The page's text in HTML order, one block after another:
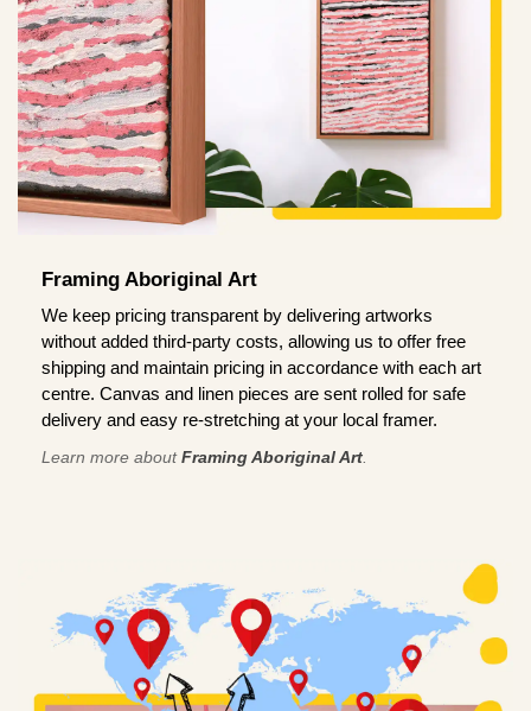
Framing Aboriginal Art
We keep pricing transparent by delivering artworks
without added third-party costs, allowing us to offer free
shipping and maintain pricing in accordance with each art
centre. Canvas and linen pieces are sent rolled for safe
delivery and easy re-stretching at your local framer.
Learn more aboutFraming Aboriginal Art